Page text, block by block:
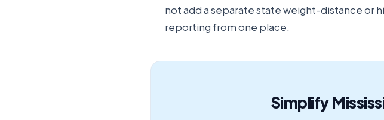
not add a separate state weight-distance or
reporting from one place.
Simplify